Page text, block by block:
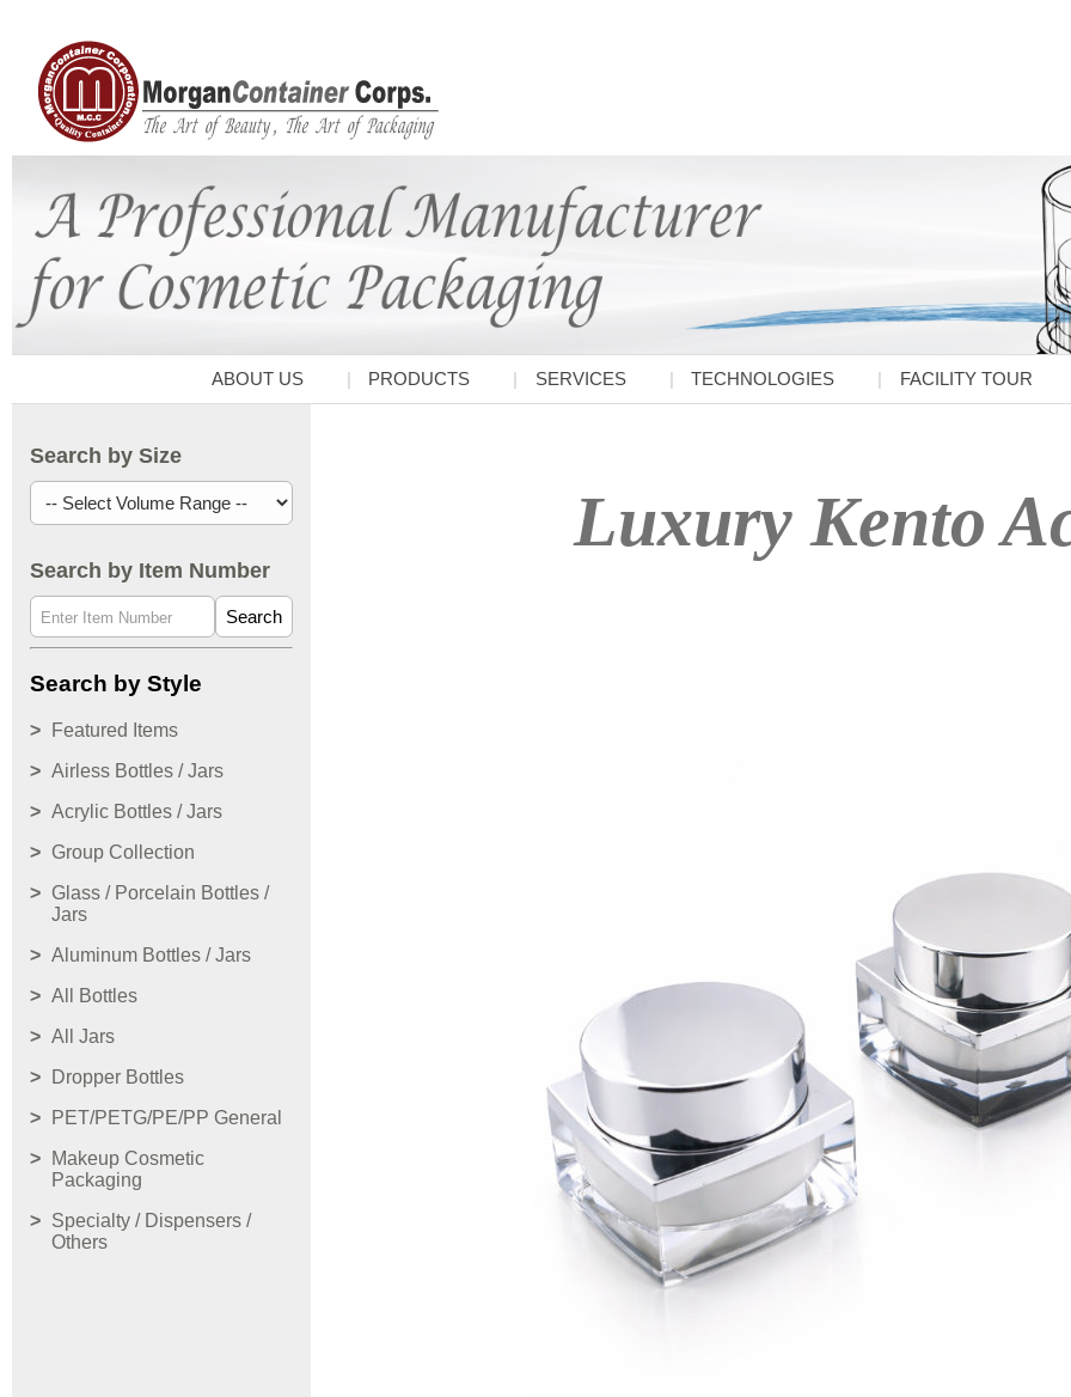
ABOUT US PRODUCTS SERVICES TECHNOLOGIES FACILITY TOUR
Search by Size
Search by Item Number
Search
Search by Style
Featured Items
Airless Bottles / Jars
Acrylic Bottles / Jars
Group Collection
Glass / Porcelain Bottles /
Jars
Aluminum Bottles / Jars
All Bottles
All Jars
Dropper Bottles
PET/PETG/PE/PP General
Makeup Cosmetic
Packaging
Specialty / Dispensers /
Others
Luxury Kento